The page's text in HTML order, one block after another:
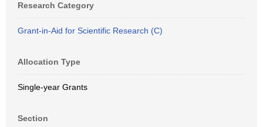
Research Category
Grant-in-Aid for Scientific Research (C)
Allocation Type
Single-year Grants
Section